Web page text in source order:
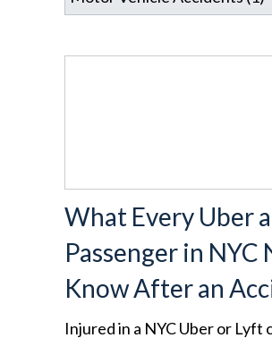
What Every Uber
Passenger in NYC
Know After an
Injured in a NYC Uber or Lyft